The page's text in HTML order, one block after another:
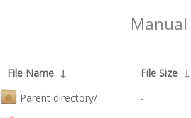
Manual
File Name ↓ File Size ↓
Parent directory/
-